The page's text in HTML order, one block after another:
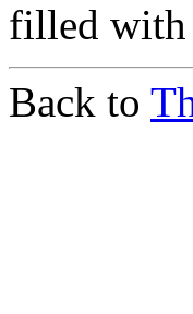
filled with
Back to